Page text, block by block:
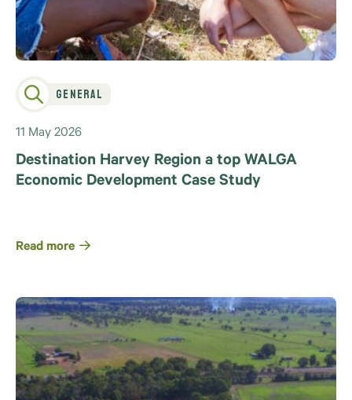
General
11 May 2026
Destination Harvey Region a top WALGA
Economic Development Case Study
Read more